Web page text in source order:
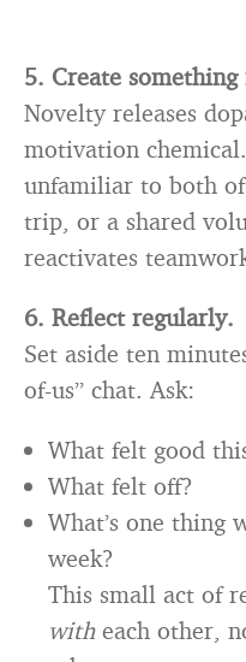
5. Create
Novelty releases
motivation
unfamiliar to both
trip, or a shared
reactivates
6. Reflect regularly.
Set aside ten
of-us” chat. Ask:
What felt good
What felt off?
What’s one thing
week?
This small act of
witheach other,